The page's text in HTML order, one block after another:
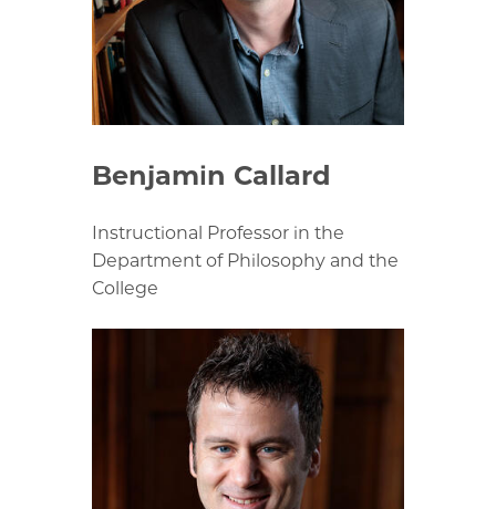
Benjamin Callard
Instructional Professor in the
Department of Philosophy and the
College